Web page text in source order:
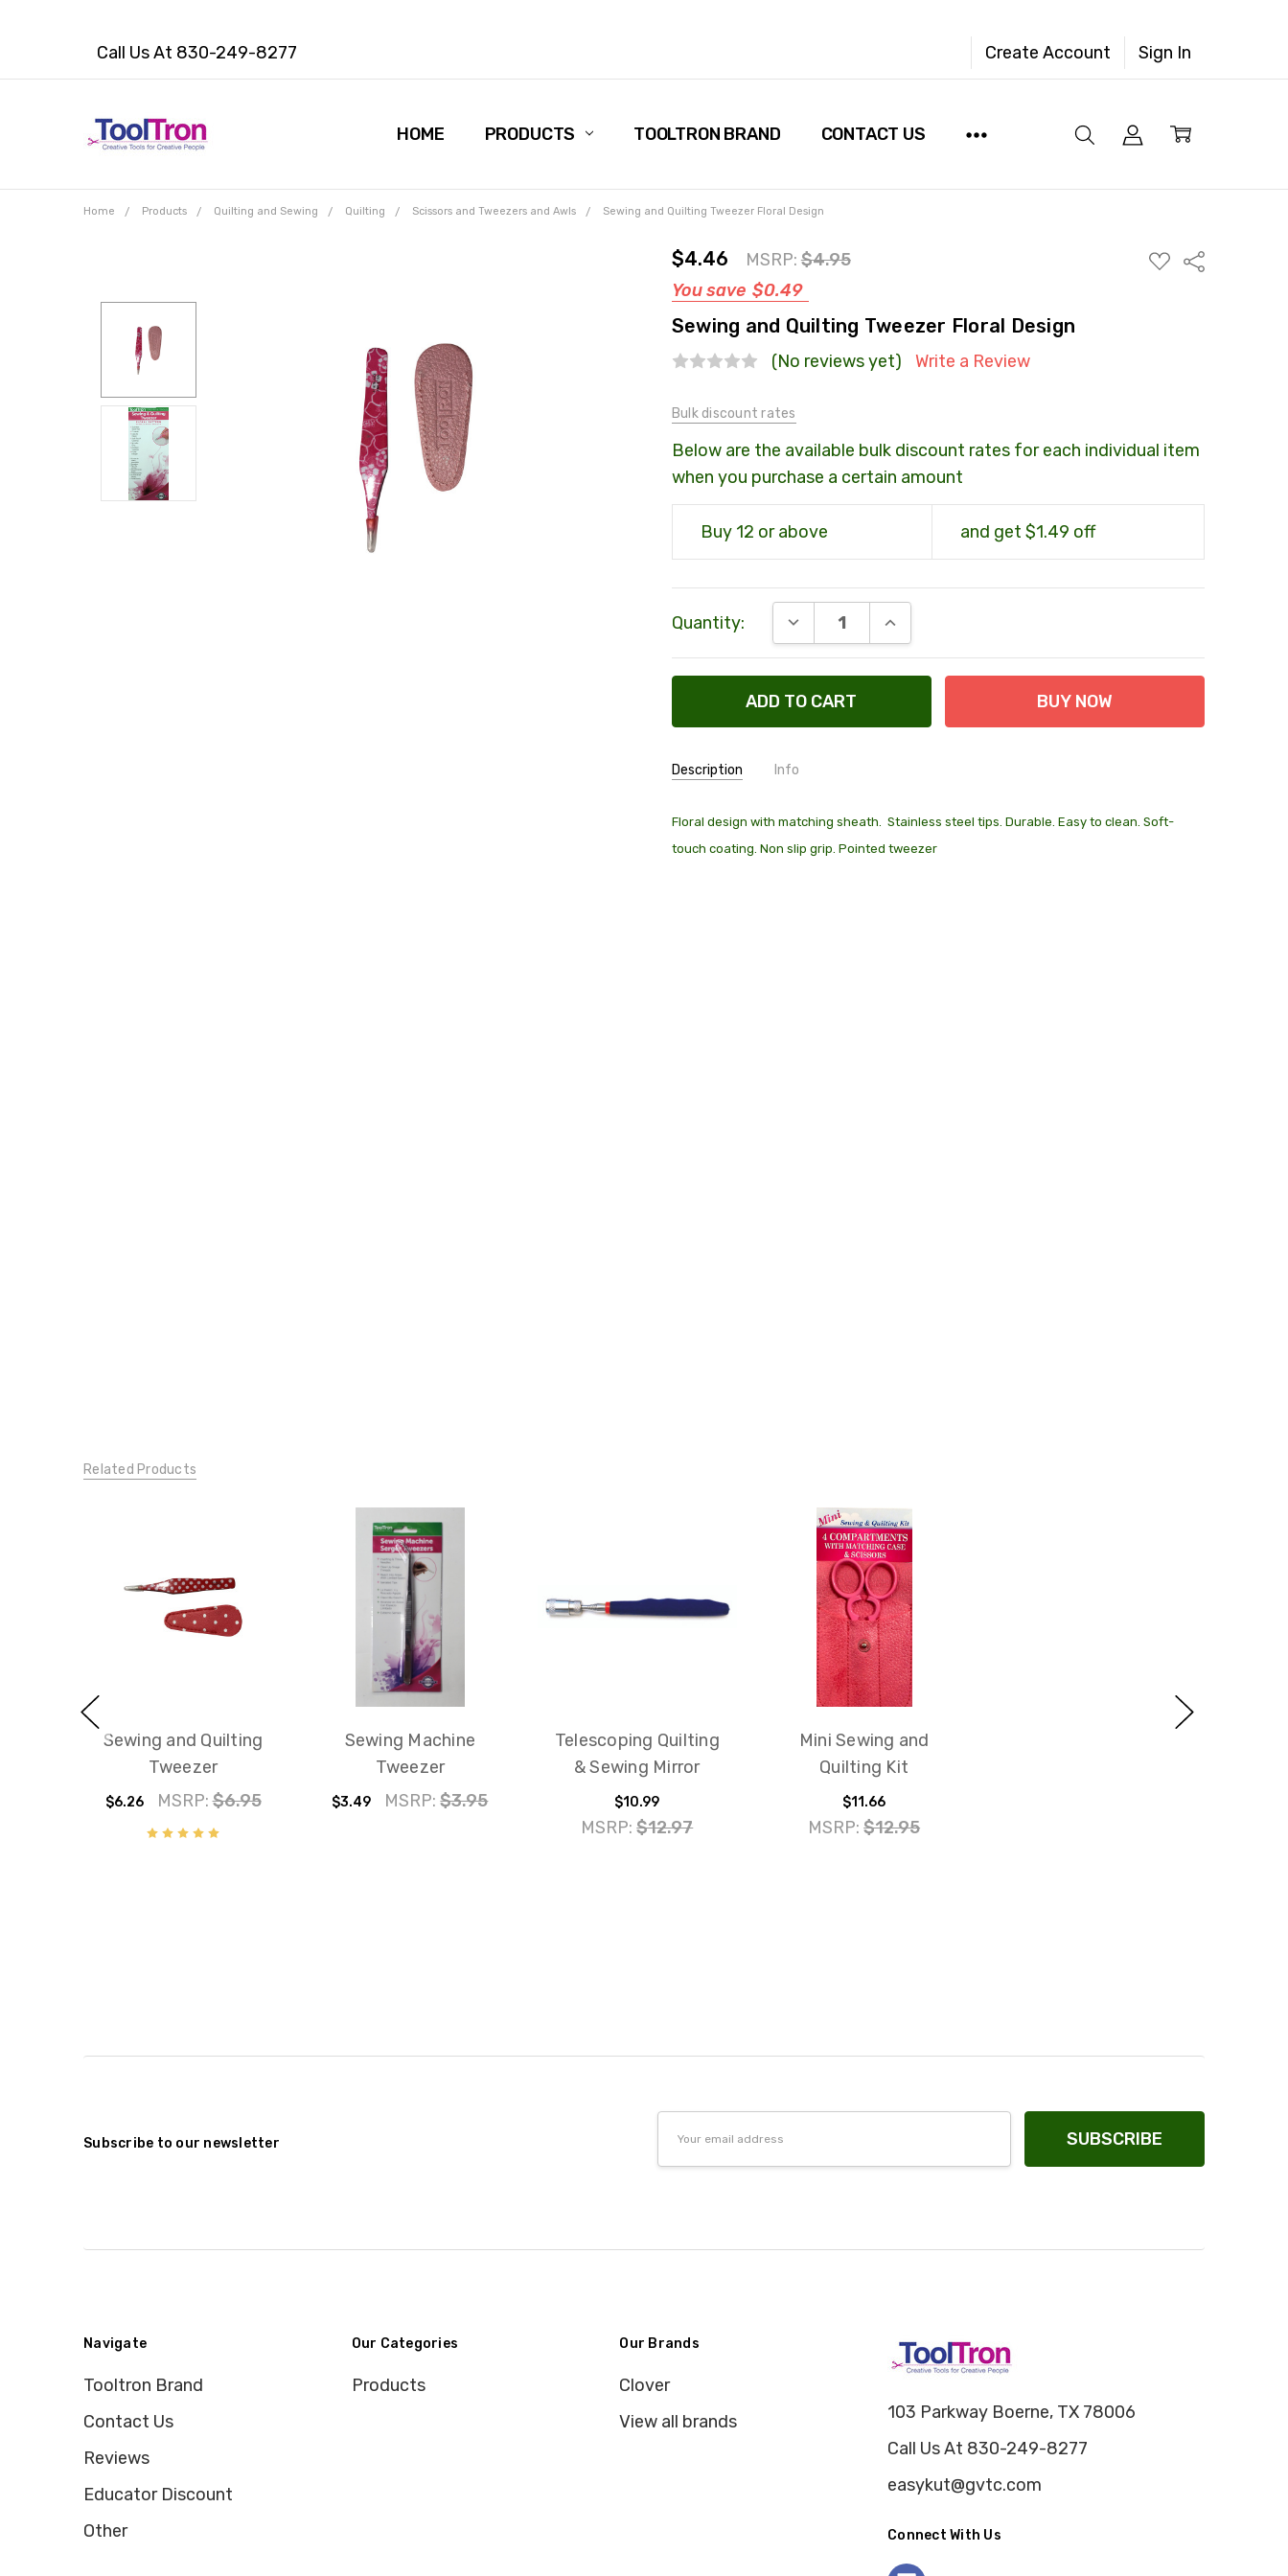
Call Us At 830-249-8277 Create Account Sign In
HOME PRODUCTS TOOLTRON BRAND CONTACT US
Home Products Quilting and Sewing Quilting Scissors and Tweezers and Awls Sewing and Quilting Tweezer Floral Design
$4.46 MSRP: $4.95
You save $0.49
ADD
TO
Share
Sewing and Quilting Tweezer Floral Design
(No reviews yet) Write a Review
Bulk discount rates
Below are the available bulk discount rates for each individual item
when you purchase a certain amount
Buy 12 or above and get $1.49 off
Stock:
Quantity: DECREASE QUANTITY:INCREASE QUANTITY:
Description Info
SKU:
00900
SHIPPING:
Calculated at Checkout
Floral design with matching sheath. Stainless steel tips. Durable. Easy to clean. Soft-
touch coating. Non slip grip. Pointed tweezer
Bought
Sewing
Quilting
Related Products
Sewing and Quilting
Tweezer
$6.26 MSRP:$6.95
Sewing Machine
Tweezer
$3.49 MSRP:$3.95
Telescoping Quilting
& Sewing Mirror
$10.99
MSRP:$12.97
Mini Sewing and
Quilting Kit
$11.66
MSRP:$12.95
Subscribe to our newsletter
Navigate
Tooltron Brand
Contact Us
Reviews
Educator Discount
Other
Our Categories
Products
Our Brands
Clover
View all brands
103 Parkway Boerne, TX 78006
Call Us At 830-249-8277
easykut@gvtc.com
Connect With Us